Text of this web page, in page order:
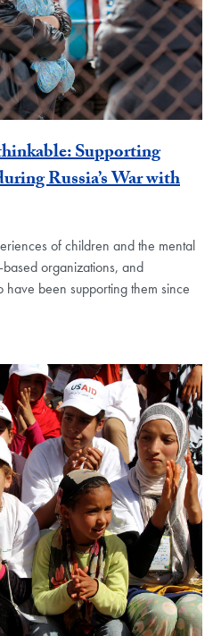
Supporting
Russia’s War with
of children and the mental
organizations, and
been supporting them since